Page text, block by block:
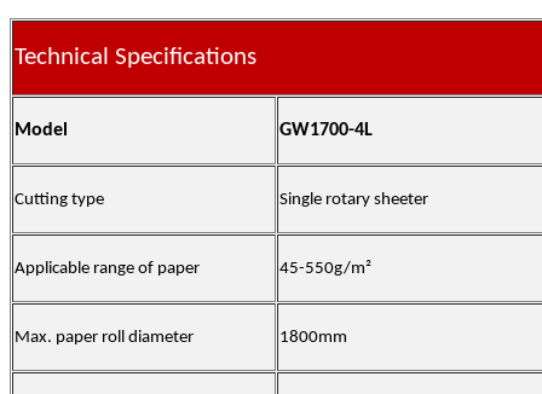
Technical Specifications
Model GW1700-4L
Cutting type Single rotary sheeter
Applicable range of paper 45-550g/m²
Max. paper roll diameter 1800mm